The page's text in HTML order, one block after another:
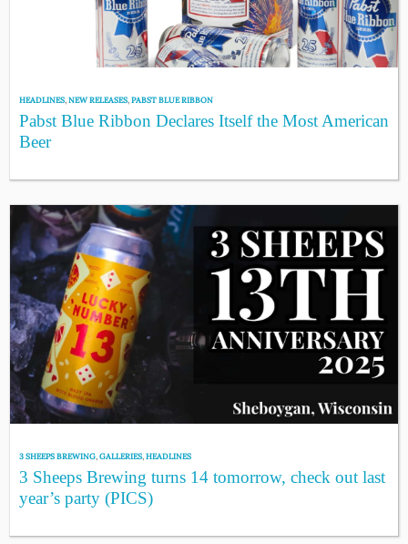
HEADLINES,NEW RELEASES,PABST BLUE RIBBON
Pabst Blue Ribbon Declares Itself the Most American
Beer
3 SHEEPS BREWING,GALLERIES,HEADLINES
3 Sheeps Brewing turns 14 tomorrow, check out last
year’s party (PICS)